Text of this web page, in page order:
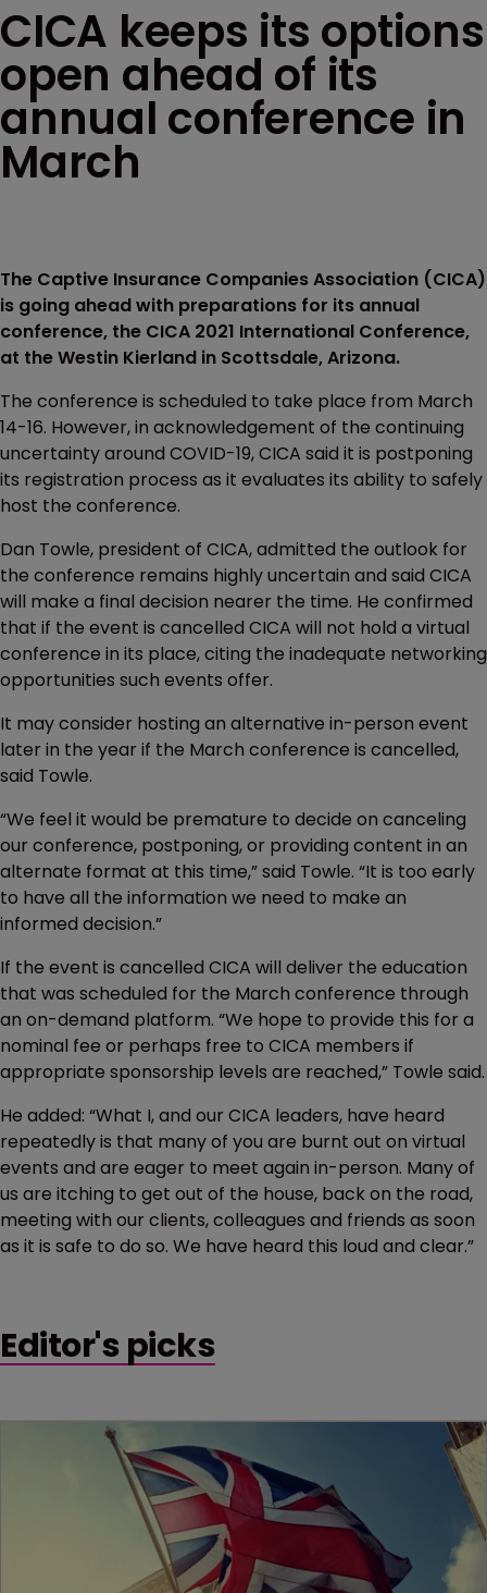
CICA keeps its options
open ahead of its
annual conference in
March
The Captive Insurance Companies Association (CICA)
is going ahead with preparations for its annual
conference, the CICA 2021 International Conference,
at the Westin Kierland in Scottsdale, Arizona.
The conference is scheduled to take place from March
14-16. However, in acknowledgement of the continuing
uncertainty around COVID-19, CICA said it is postponing
its registration process as it evaluates its ability to safely
host the conference.
Dan Towle, president of CICA, admitted the outlook for
the conference remains highly uncertain and said CICA
will make a final decision nearer the time. He confirmed
that if the event is cancelled CICA will not hold a virtual
conference in its place, citing the inadequate networking
opportunities such events offer.
It may consider hosting an alternative in-person event
later in the year if the March conference is cancelled,
said Towle.
“We feel it would be premature to decide on canceling
our conference, postponing, or providing content in an
alternate format at this time,” said Towle. “It is too early
to have all the information we need to make an
informed decision.”
If the event is cancelled CICA will deliver the education
that was scheduled for the March conference through
an on-demand platform. “We hope to provide this for a
nominal fee or perhaps free to CICA members if
appropriate sponsorship levels are reached,” Towle said.
He added: “What I, and our CICA leaders, have heard
repeatedly is that many of you are burnt out on virtual
events and are eager to meet again in-person. Many of
us are itching to get out of the house, back on the road,
meeting with our clients, colleagues and friends as soon
as it is safe to do so. We have heard this loud and clear.”
Editor's picks